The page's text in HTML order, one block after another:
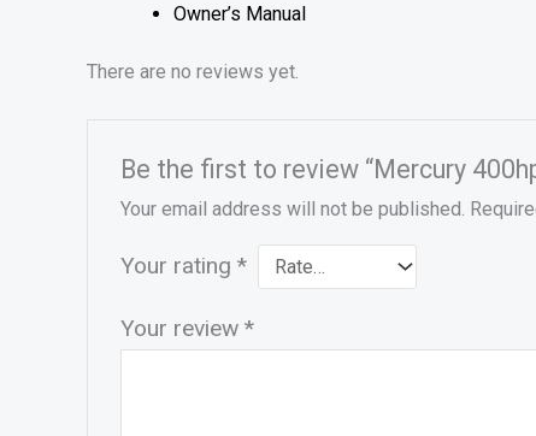
Owner’s Manual
There are no reviews yet.
Be the first to review “Mercury
Your email address will not be published.
Your rating *
Your review *